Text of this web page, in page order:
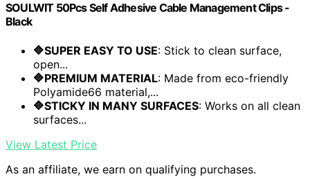
SOULWIT 50Pcs Self Adhesive Cable Management Clips -
Black
🔷SUPER EASY TO USE: Stick to clean surface,
open...
🔷PREMIUM MATERIAL: Made from eco-friendly
Polyamide66 material,...
🔷STICKY IN MANY SURFACES: Works on all clean
surfaces...
View Latest Price
As an affiliate, we earn on qualifying purchases.